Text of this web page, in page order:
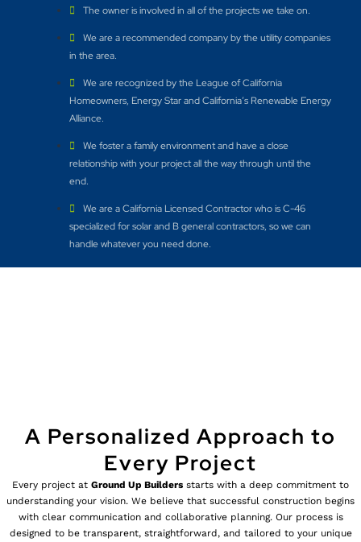
The owner is involved in all of the projects we take on.
We are a recommended company by the utility companies
in the area.
We are recognized by the League of California
Homeowners, Energy Star and California’s Renewable Energy
Alliance.​
We foster a family environment and have a close
relationship with your project all the way through until the
end.
We are a California Licensed Contractor who is C-46
specialized for solar and B general contractors, so we can
handle whatever you need done.
A Personalized Approach to
Every Project
Every project at Ground Up Builders starts with a deep commitment to
understanding your vision. We believe that successful construction begins
with clear communication and collaborative planning. Our process is
designed to be transparent, straightforward, and tailored to your unique